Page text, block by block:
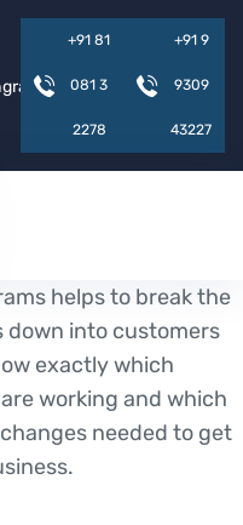
+91 81
081 3
2278
+91 9
9309
43227
helps to break the
down into customers
exactly which
working and which
needed to get